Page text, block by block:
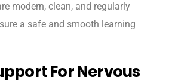
modern, clean, and regularly
a safe and smooth learning
For Nervous